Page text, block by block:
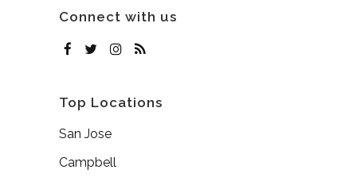
Connect with us
Top Locations
San Jose
Campbell